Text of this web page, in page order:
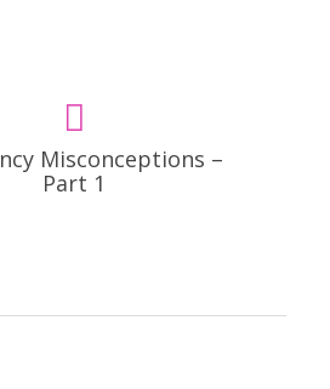
Misconceptions –
Part 1